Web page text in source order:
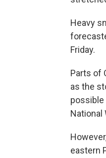
Heavy
Friday.
Parts of
as the
possible
National
eastern